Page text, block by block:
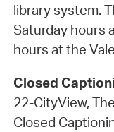
library system.
Saturday hours
hours at the
Closed
22-CityView,
Closed